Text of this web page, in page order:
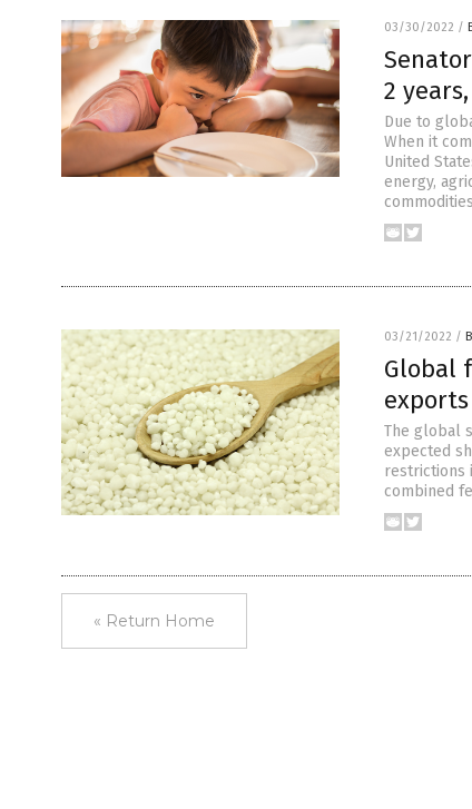
03/30/2022 /
2
Due to
When it
United
energy,
03/21/2022 /
Global
The global
expected
restrictions
combined
« Return Home